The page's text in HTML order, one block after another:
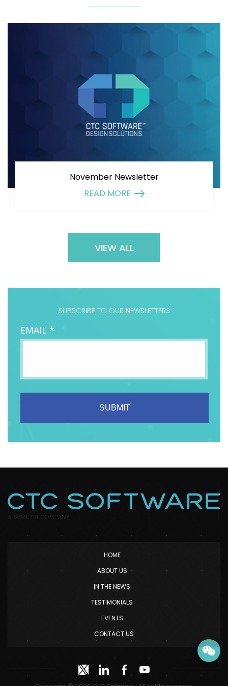
November Newsletter
READ MORE
VIEW ALL
SUBSCRIBE TO OUR NEWSLETTERS
HOME
ABOUT US
IN THE NEWS
TESTIMONIALS
EVENTS
CONTACT US